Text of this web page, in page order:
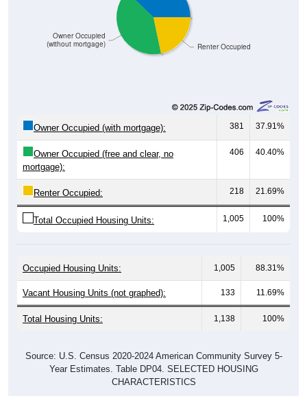
(without mortgage)
381 37.91%
Owner Occupied (free and clear, no
mortgage):
406 40.40%
Renter Occupied: 218 21.69%
Total Occupied Housing Units: 1,005 100%
Vacant Housing Units (not graphed): 133 11.69%
Total Housing Units: 1,138 100%
Year Estimates. Table DP04. SELECTED HOUSING
CHARACTERISTICS